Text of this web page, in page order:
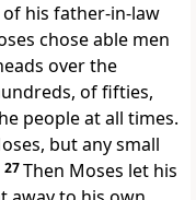
his father-in-law
chose able men
over the
of fifties,
people at all times.
but any small
27Then Moses let his